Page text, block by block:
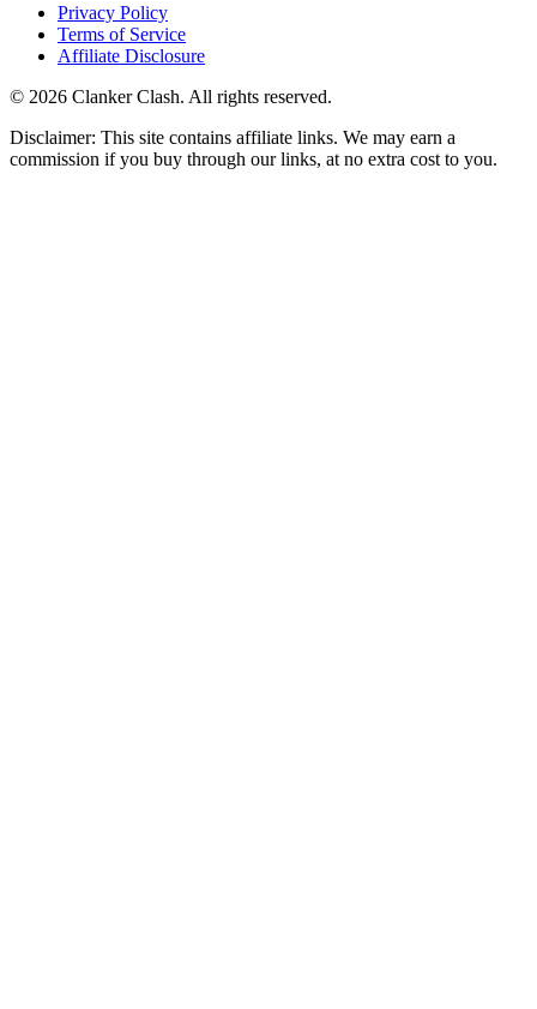
Privacy Policy
Terms of Service
Affiliate Disclosure
© 2026 Clanker Clash. All rights reserved.
Disclaimer: This site contains affiliate links. We may earn a
commission if you buy through our links, at no extra cost to you.